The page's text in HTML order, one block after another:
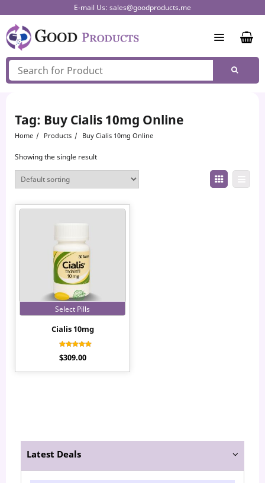
to
content
E-mail Us: sales@goodproducts.me
Latest Deals
Tag: Buy Cialis 10mg Online
Home Products Buy Cialis 10mg Online
Showing the single result
Select Pills
Cialis 10mg
4.10
$309.00